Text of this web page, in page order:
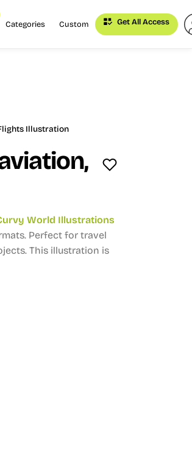
Categories Custom Get All Access
Illustration
World Illustrations
Perfect for travel
This illustration is